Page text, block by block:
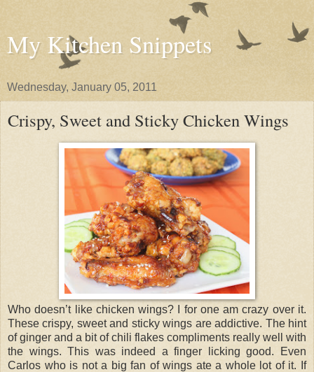
My Kitchen Snippets
Wednesday, January 05, 2011
Crispy, Sweet and Sticky Chicken Wings
Who doesn’t like chicken wings? I for one am crazy over it.
These crispy, sweet and sticky wings are addictive. The hint
of ginger and a bit of chili flakes compliments really well with
the wings. This was indeed a finger licking good. Even
Carlos who is not a big fan of wings ate a whole lot of it. If